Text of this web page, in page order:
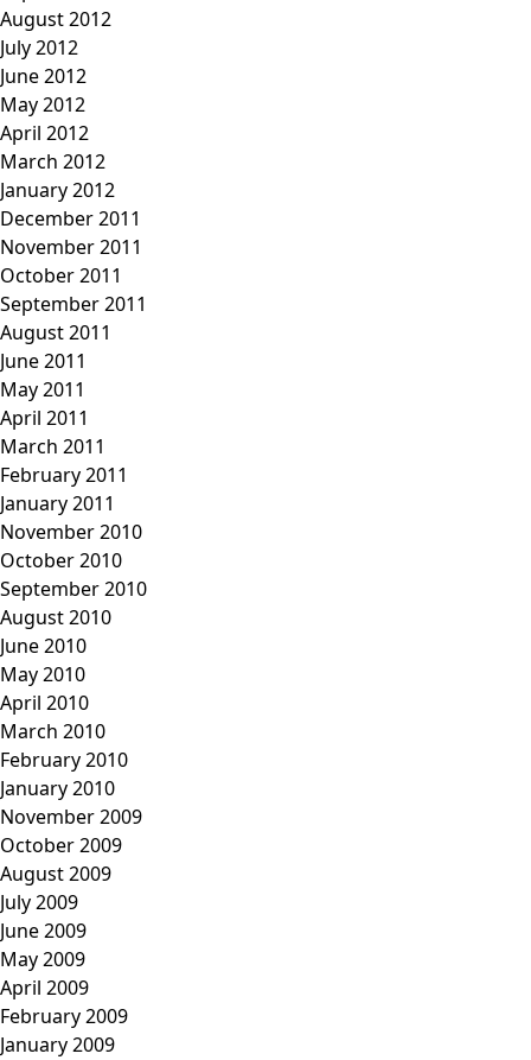
August 2012
July 2012
June 2012
May 2012
April 2012
March 2012
January 2012
December 2011
November 2011
October 2011
September 2011
August 2011
June 2011
May 2011
April 2011
March 2011
February 2011
January 2011
November 2010
October 2010
September 2010
August 2010
June 2010
May 2010
April 2010
March 2010
February 2010
January 2010
November 2009
October 2009
August 2009
July 2009
June 2009
May 2009
April 2009
February 2009
January 2009